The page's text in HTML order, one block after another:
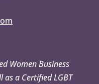
Women Business
as a Certified LGBT